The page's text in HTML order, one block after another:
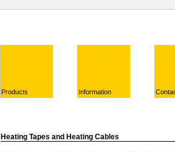
Products Information
Heating Tapes and Heating Cables